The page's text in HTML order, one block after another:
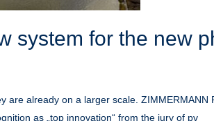
system for the new
already on a larger scale.
as „top innovation“ from the jury of pv